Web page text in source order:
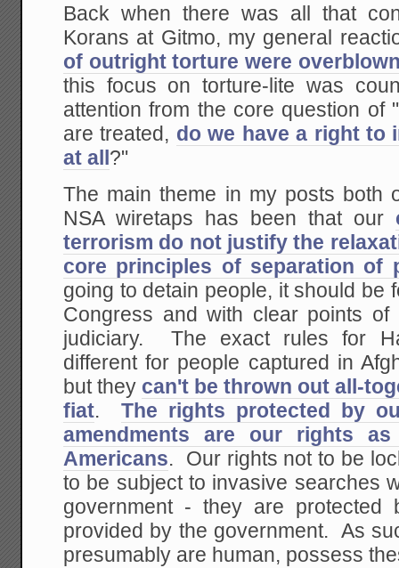
Back when there was all that
Korans at Gitmo, my general
of outright torture were
this focus on torture-lite was
attention from the core question of
are treated, do we have a right to
at all ?"
The main theme in my posts both
NSA wiretaps has been that our
terrorism do not justify the
core principles of separation of
going to detain people, it should be
Congress and with clear points
judiciary. The exact rules for
different for people captured in
but they can't be thrown out all-
fiat.The rights protected by
amendments are our rights
Americans. Our rights not to be
to be subject to invasive searches
government - they are protected
provided by the government. As
presumably are human, possess